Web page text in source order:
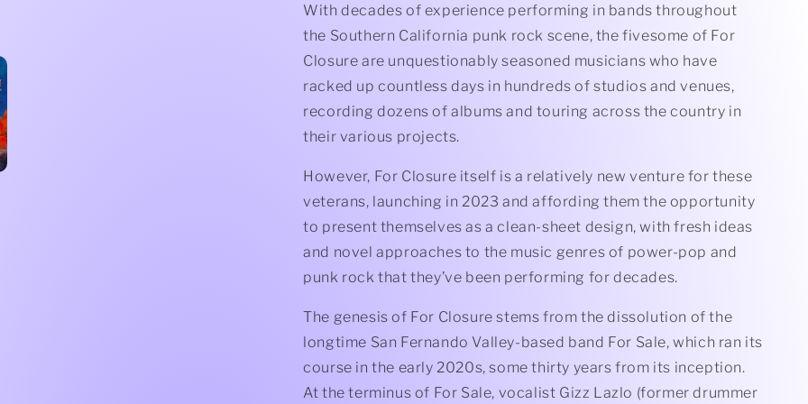
With decades of experience performing in bands throughout
the Southern California punk rock scene, the fivesome of For
Closure are unquestionably seasoned musicians who have
racked up countless days in hundreds of studios and venues,
recording dozens of albums and touring across the country in
their various projects.
However, For Closure itself is a relatively new venture for these
veterans, launching in 2023 and affording them the opportunity
to present themselves as a clean-sheet design, with fresh ideas
and novel approaches to the music genres of power-pop and
punk rock that they’ve been performing for decades.
The genesis of For Closure stems from the dissolution of the
longtime San Fernando Valley-based band For Sale, which ran its
course in the early 2020s, some thirty years from its inception.
At the terminus of For Sale, vocalist Gizz Lazlo (former drummer